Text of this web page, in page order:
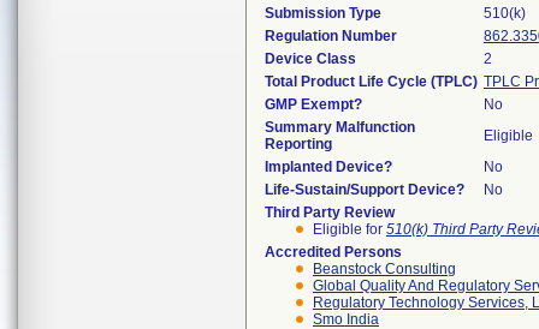
Submission Type
510(k)
Regulation Number
Device Class
2
Total Product Life Cycle (TPLC) TPLC
GMP Exempt?
No
Summary Malfunction
Reporting
Eligible
Implanted Device?
No
Life-Sustain/Support Device?
No
Third Party Review
Eligible for 510(k) Third Party
Accredited Persons
Beanstock Consulting
Global Quality And Regulatory
Regulatory Technology Services,
Smo India